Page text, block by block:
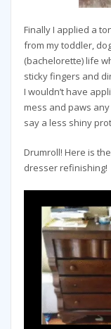
Finally I applied a
from my toddler,
(bachelorette) life
sticky fingers and
I wouldn’t have
mess and paws any
say a less shiny
Drumroll! Here is
dresser refinishing!